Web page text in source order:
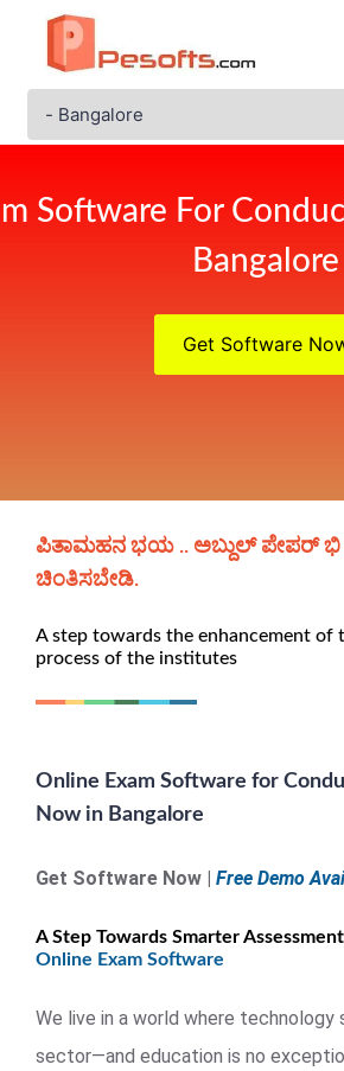
Software For
Bangalore
Get Software
ಪಿತಾಮಹನ ಭಯ .. ಅಬ್ದುಲ್ ಪೇಪರ್ ಭಿ
ಚಿಂತಿಸಬೇಡಿ.
A step towards the enhancement of
process of the institutes
Online Exam Software for
Now in Bangalore
Get Software Now | Free Demo
A Step Towards Smarter
Online Exam Software
We live in a world where technology
sector—and education is no